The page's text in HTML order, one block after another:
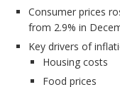
Consumer prices
from 2.9% in
Key drivers of
Housing costs
Food prices